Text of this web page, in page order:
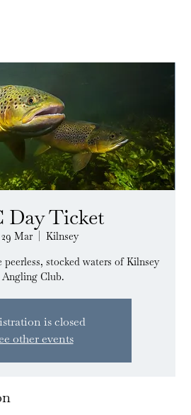
Day Ticket
Mar
Kilnsey
stocked waters of Kilnsey
Angling Club.
is closed
other events